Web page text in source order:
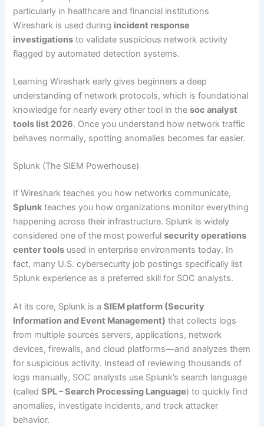
particularly in healthcare and financial institutions
Wireshark is used during incident response
investigations to validate suspicious network activity
flagged by automated detection systems.
Learning Wireshark early gives beginners a deep
understanding of network protocols, which is foundational
knowledge for nearly every other tool in thesoc analyst
tools list 2026. Once you understand how network traffic
behaves normally, spotting anomalies becomes far easier.
Splunk (The SIEM Powerhouse)
If Wireshark teaches you how networks communicate,
Splunk teaches you how organizations monitor everything
happening across their infrastructure. Splunk is widely
considered one of the most powerfulsecurity operations
center tools used in enterprise environments today. In
fact, many U.S. cybersecurity job postings specifically list
Splunk experience as a preferred skill for SOC analysts.
At its core, Splunk is aSIEM platform (Security
Information and Event Management) that collects logs
from multiple sources servers, applications, network
devices, firewalls, and cloud platforms—and analyzes them
for suspicious activity. Instead of reviewing thousands of
logs manually, SOC analysts use Splunk’s search language
(calledSPL – Search Processing Language) to quickly find
anomalies, investigate incidents, and track attacker
behavior.